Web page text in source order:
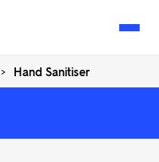
> Hand Sanitiser